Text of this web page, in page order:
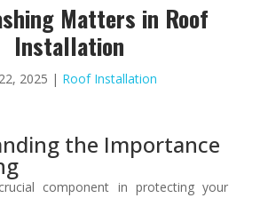
Matters in Roof
Installation
2025 | Roof Installation
the Importance
component in protecting your